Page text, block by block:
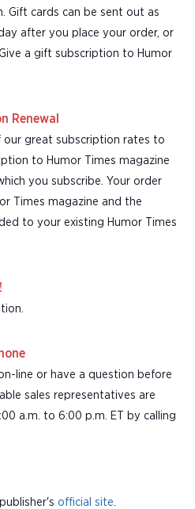
Gift cards can be sent out as
after you place your order, or
a gift subscription to Humor
Renewal
our great subscription rates to
to Humor Times magazine
you subscribe. Your order
Times magazine and the
to your existing Humor Times
line or have a question before
sales representatives are
a.m. to 6:00 p.m. ET by calling
official site.